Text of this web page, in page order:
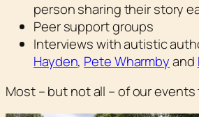
person sharing their story
Peer support groups
Interviews with autistic
Hayden, Pete Wharmbyand
Most – but not all – of our